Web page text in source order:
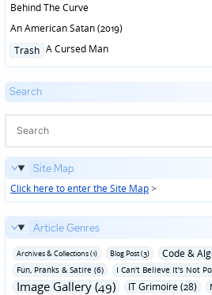
Behind The Curve
An American Satan (2019)
Posted
Trash A Cursed Man
Search
Site Map
Click here to enter the Site Map>
Article Genres
Archives & Collections (1) Blog Post (3) Code &
Fun‚ Pranks & Satire (6) I Can't Believe It's Not
Image Gallery (49) IT Grimoire (28)